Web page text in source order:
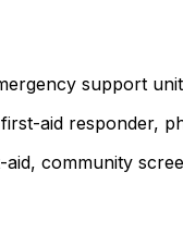
support
aid responder,
community